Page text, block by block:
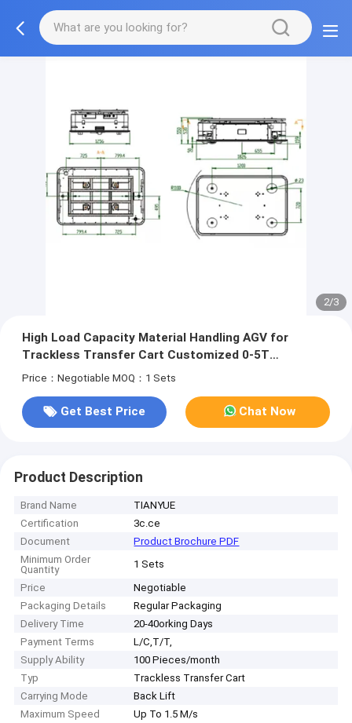
2/3
High Load Capacity Material Handling AGV for
Trackless Transfer Cart Customized 0-5T
Performance
Price：Negotiable MOQ：1 Sets
Get Best Price Chat Now
Product Description
Brand Name
TIANYUE
Certification
3c.ce
Document
Product Brochure PDF
Minimum Order
Quantity
1 Sets
Price
Negotiable
Packaging Details
Regular Packaging
Delivery Time
20-40orking Days
Payment Terms
L/C,T/T,
Supply Ability
100 Pieces/month
Typ
Trackless Transfer Cart
Carrying Mode
Back Lift
Maximum Speed
Up To 1.5 M/s